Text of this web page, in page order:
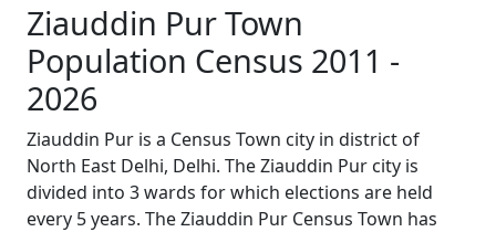
Ziauddin Pur Town
Population Census 2011 -
2026
Ziauddin Pur is a Census Town city in district of
North East Delhi, Delhi. The Ziauddin Pur city is
divided into 3 wards for which elections are held
every 5 years. The Ziauddin Pur Census Town has